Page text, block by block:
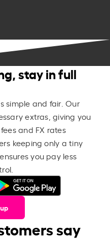
stay in full
simple and fair. Our
extras, giving you
and FX rates
keeping only a tiny
you pay less
say